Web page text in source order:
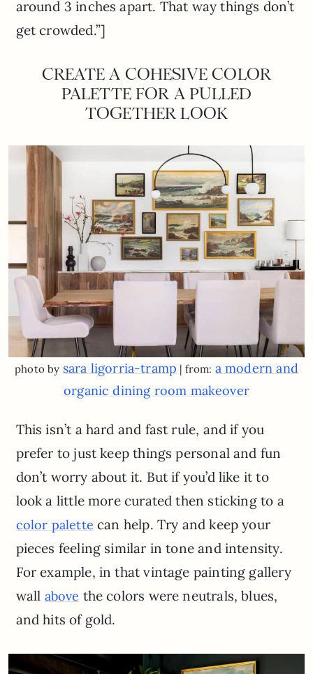
around 3 inches apart. That way things don’t
get crowded.”]
CREATE A COHESIVE COLOR
PALETTE FOR A PULLED
TOGETHER LOOK
photo by sara ligorria-tramp | from: a modern and
organic dining room makeover
This isn’t a hard and fast rule, and if you
prefer to just keep things personal and fun
don’t worry about it. But if you’d like it to
look a little more curated then sticking to a
color palette can help. Try and keep your
pieces feeling similar in tone and intensity.
For example, in that vintage painting gallery
wall above the colors were neutrals, blues,
and hits of gold.